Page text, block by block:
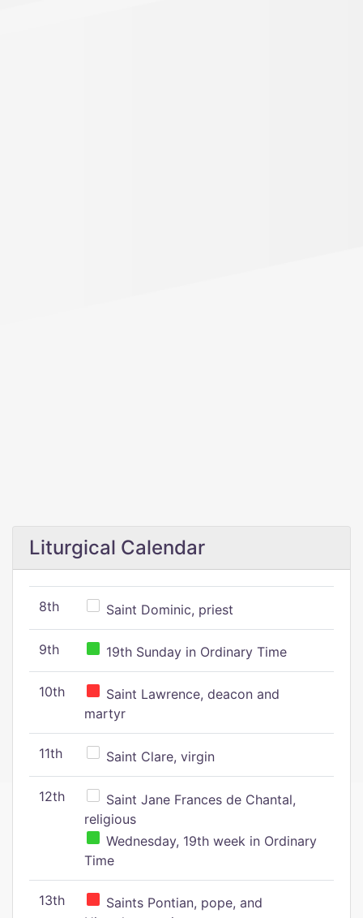
Liturgical Calendar
8th Saint Dominic, priest
9th 19th Sunday in Ordinary Time
10th
Saint Lawrence, deacon and
martyr
11th Saint Clare, virgin
12th
Saint Jane Frances de Chantal,
religious
Wednesday, 19th week in Ordinary
Time
13th
Saints Pontian, pope, and